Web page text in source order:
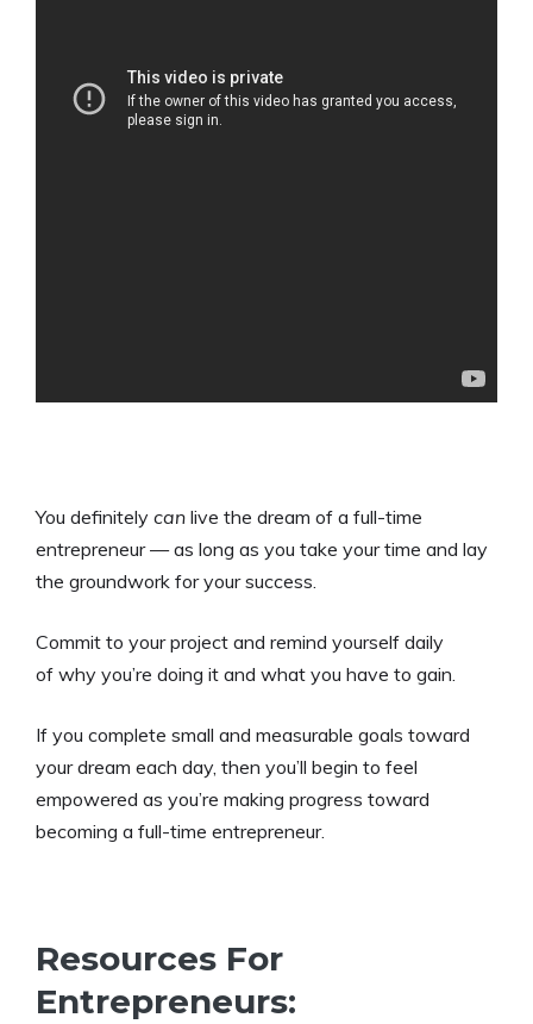
You definitely can live the dream of a full-time
entrepreneur — as long as you take your time and lay
the groundwork for your success.
Commit to your project and remind yourself daily
of why you’re doing it and what you have to gain.
If you complete small and measurable goals toward
your dream each day, then you’ll begin to feel
empowered as you’re making progress toward
becoming a full-time entrepreneur.
Resources For
Entrepreneurs: